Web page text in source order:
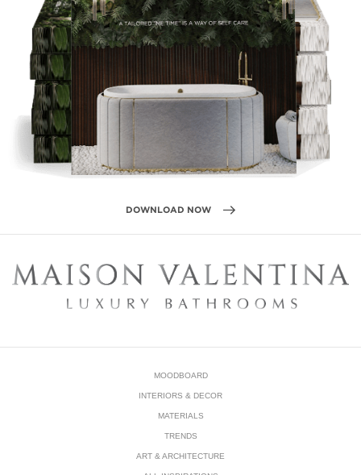
DOWNLOAD NOW
MOODBOARD
INTERIORS & DECOR
MATERIALS
TRENDS
ART & ARCHITECTURE